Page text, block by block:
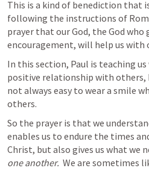
This is a kind of benediction that
following the instructions of
prayer that our God, the God who
encouragement, will help us with
In this section, Paul is teaching
positive relationship with others,
not always easy to wear a smile
others.
So the prayer is that we
enables us to endure the times
Christ, but also gives us what we
one another. We are sometimes